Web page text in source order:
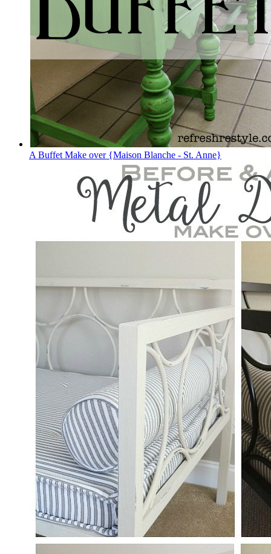
A Buffet Make over {Maison Blanche - St. Anne}